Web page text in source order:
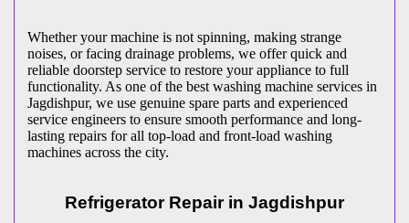
Whether your machine is not spinning, making strange
noises, or facing drainage problems, we offer quick and
reliable doorstep service to restore your appliance to full
functionality. As one of the best washing machine services in
Jagdishpur, we use genuine spare parts and experienced
service engineers to ensure smooth performance and long-
lasting repairs for all top-load and front-load washing
machines across the city.
Refrigerator Repair in Jagdishpur